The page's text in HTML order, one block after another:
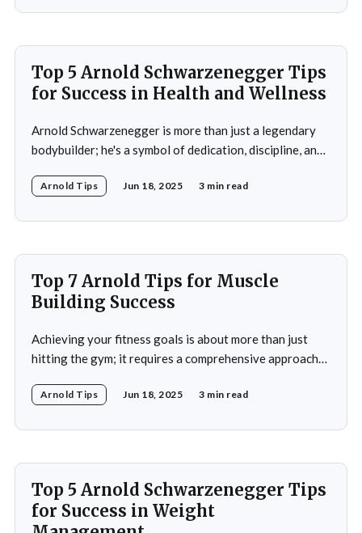
Top 5 Arnold Schwarzenegger Tips
for Success in Health and Wellness
Arnold Schwarzenegger is more than just a legendary
bodybuilder; he's a symbol of dedication, discipline, and
winning seven Mr. Olympia titles to becoming a
Arnold Tips Jun 18, 2025 3 min read
Top 7 Arnold Tips for Muscle
Building Success
Achieving your fitness goals is about more than just
hitting the gym; it requires a comprehensive approach
techniques, and a balanced lifestyle. Proper nutrition is
Arnold Tips Jun 18, 2025 3 min read
Top 5 Arnold Schwarzenegger Tips
for Success in Weight